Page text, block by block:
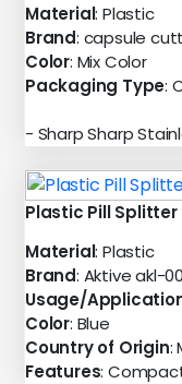
Material: Plastic
Brand: capsule
Color: Mix Color
Packaging Type:
- Sharp Sharp
Plastic Pill Splitter
Material: Plastic
Brand: Aktive akl-
Usage/
Color: Blue
Country of Origin:
Features: